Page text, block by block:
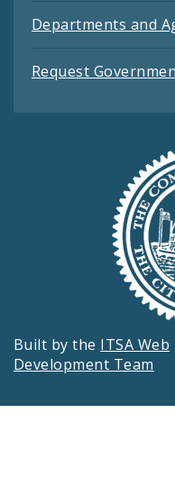
Departments and
Request
Built by the ITSA Web
Development Team